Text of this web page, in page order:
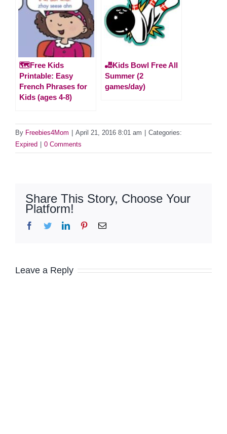
🗺️Free Kids
Printable: Easy
French Phrases for
Kids (ages 4-8)
🎳Kids Bowl Free All
Summer (2
games/day)
By Freebies4Mom April 21, 2016 8:01 am
Categories:
Expired
0 Comments
Share This Story, Choose Your
Platform!
Facebook
TwitterLinkedInPinterestEmail
Leave a Reply